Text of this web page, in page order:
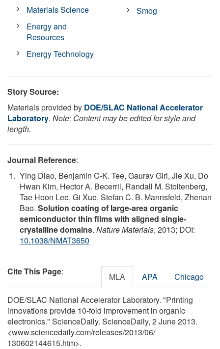
Materials Science
Energy and
Resources
Energy Technology
Smog
Story Source:
Materials provided by DOE/SLAC National Accelerator
Laboratory. Note: Content may be edited for style and
length.
Journal Reference:
Ying Diao, Benjamin C-K. Tee, Gaurav Giri, Jie Xu, Do
Hwan Kim, Hector A. Becerril, Randall M. Stoltenberg,
Tae Hoon Lee, Gi Xue, Stefan C. B. Mannsfeld, Zhenan
Bao. Solution coating of large-area organic
semiconductor thin films with aligned single-
crystalline domains. Nature Materials, 2013; DOI:
10.1038/NMAT3650
Cite This Page: MLA APA Chicago
DOE/SLAC National Accelerator Laboratory. "Printing
innovations provide 10-fold improvement in organic
electronics." ScienceDaily. ScienceDaily, 2 June 2013.
<www.sciencedaily.com/releases/2013/06/
130602144615.htm>.